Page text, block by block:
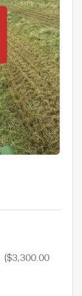
($3,300.00